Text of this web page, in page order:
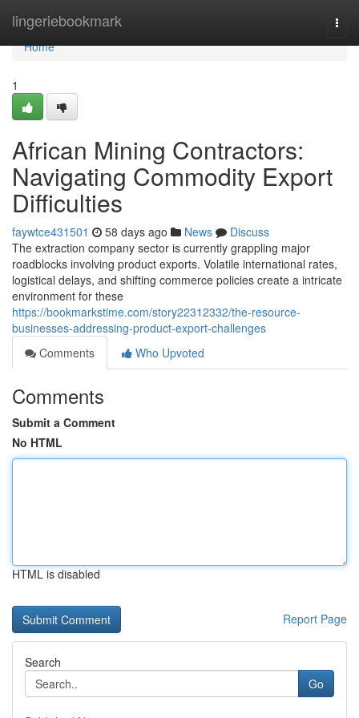
lingeriebookmark
Home
Home
1
African Mining Contractors:
Navigating Commodity Export
Difficulties
faywtce431501 58 days ago News
Discuss
The extraction company sector is currently grappling major
roadblocks involving product exports. Volatile international rates,
logistical delays, and shifting commerce policies create a intricate
environment for these
https://bookmarkstime.com/story22312332/the-resource-
businesses-addressing-product-export-challenges
Comments
Who Upvoted
Comments
Submit a Comment
No HTML
HTML is disabled
Report Page
Search
Go